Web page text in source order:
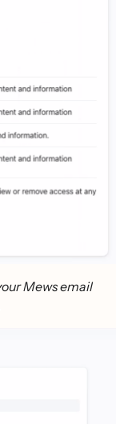
Mews email